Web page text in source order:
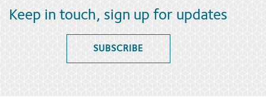
Keep in touch, sign up for updates
SUBSCRIBE